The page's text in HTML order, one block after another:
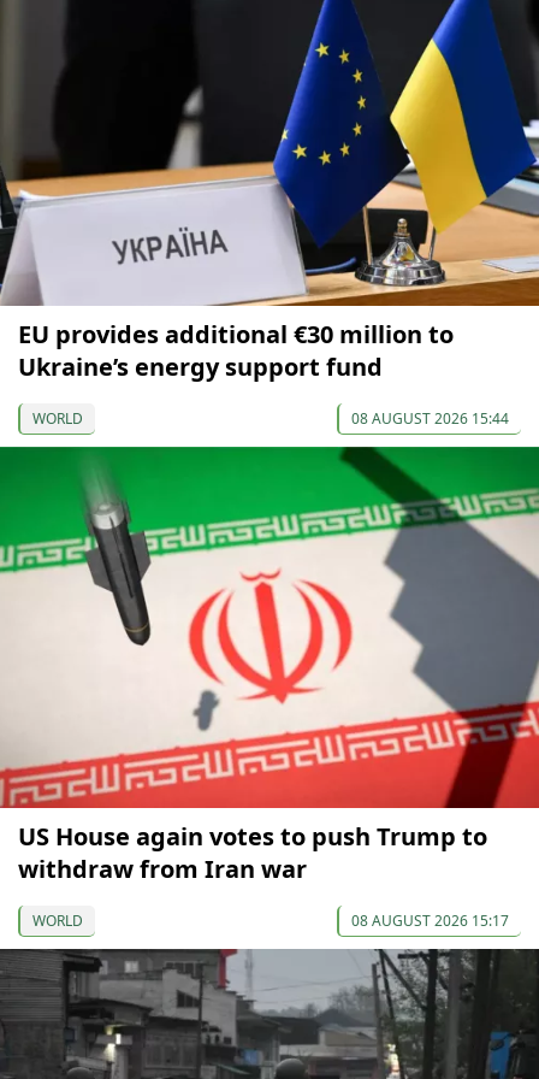
EU provides additional €30 million to
Ukraine’s energy support fund
WORLD 08 AUGUST 2026 15:44
US House again votes to push Trump to
withdraw from Iran war
WORLD 08 AUGUST 2026 15:17